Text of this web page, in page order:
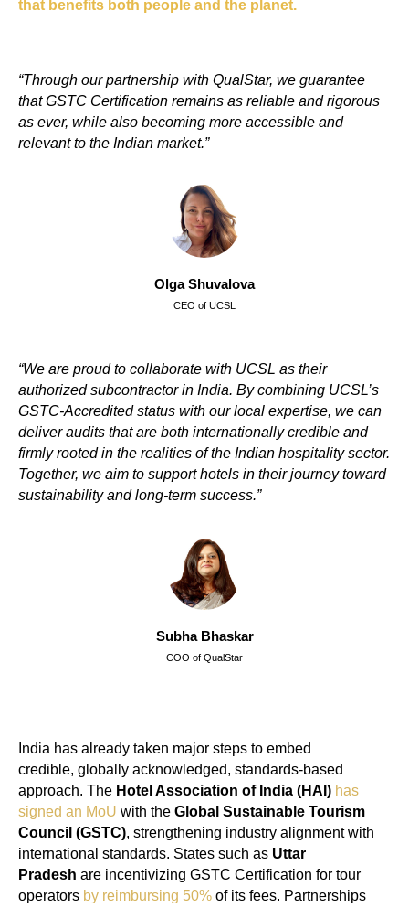
that benefits both people and the planet.
“Through our partnership with QualStar, we guarantee
that GSTC Сertification remains as reliable and rigorous
as ever, while also becoming more accessible and
relevant to the Indian market.”
Olga Shuvalova
CEO of UCSL
“We are proud to collaborate with UCSL as their
authorized subcontractor in India. By combining UCSL’s
GSTC-Accredited status with our local expertise, we can
deliver audits that are both internationally credible and
firmly rooted in the realities of the Indian hospitality sector.
Together, we aim to support hotels in their journey toward
sustainability and long-term success.”
Subha Bhaskar
COO of QualStar
India has already taken major steps to embed
credible, globally acknowledged, standards-based
approach. The Hotel Association of India (HAI) has
signed an MoU with the Global Sustainable Tourism
Council (GSTC), strengthening industry alignment with
international standards. States such as Uttar
Pradesh are incentivizing GSTC Certification for tour
operators by reimbursing 50% of its fees. Partnerships